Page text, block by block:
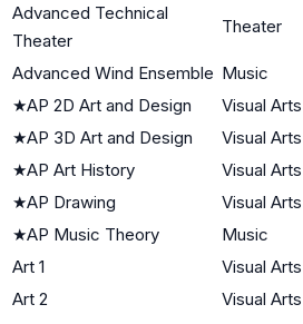
Advanced Technical
Theater
Theater
Advanced Wind Ensemble Music
★AP 2D Art and Design Visual Arts
★AP 3D Art and Design Visual Arts
★AP Art History Visual Arts
★AP Drawing Visual Arts
★AP Music Theory Music
Art 1
Visual Arts
Art 2
Visual Arts